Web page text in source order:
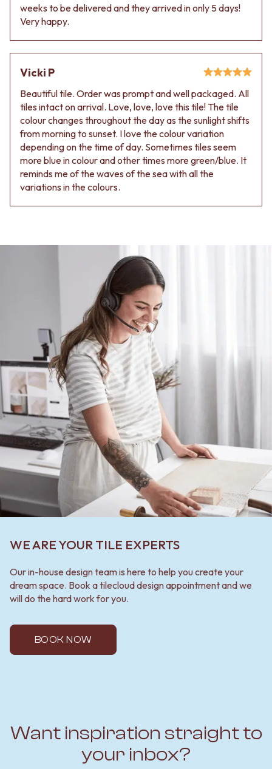
weeks to be delivered and they arrived in only 5 days!
Very happy.
Vicki P
Beautiful tile. Order was prompt and well packaged. All
tiles intact on arrival. Love, love, love this tile! The tile
colour changes throughout the day as the sunlight shifts
from morning to sunset. I love the colour variation
depending on the time of day. Sometimes tiles seem
more blue in colour and other times more green/blue. It
reminds me of the waves of the sea with all the
variations in the colours.
WE ARE YOUR TILE EXPERTS
Our in-house design team is here to help you create your
dream space. Book a tilecloud design appointment and we
will do the hard work for you.
BOOK NOW
Want inspiration straight to
your inbox?